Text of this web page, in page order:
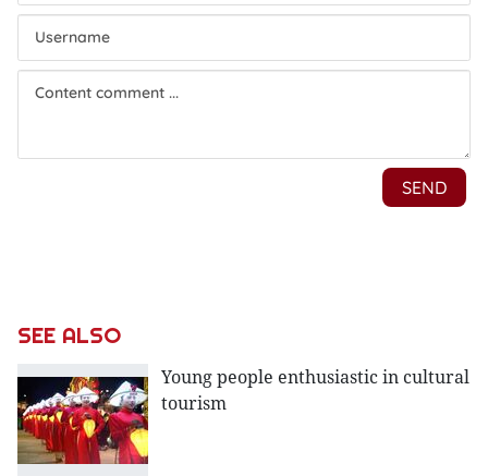
SEE ALSO
Young people enthusiastic in cultural
tourism